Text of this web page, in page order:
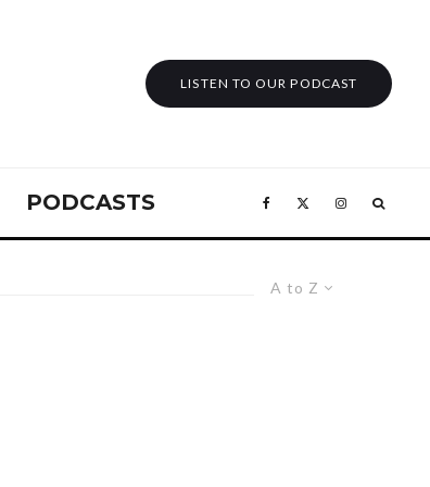
LISTEN TO OUR PODCAST
PODCASTS
A to Z